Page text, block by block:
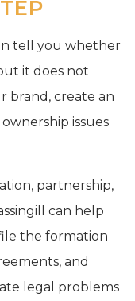
tell you whether
it does not
brand, create an
issues
partnership,
can help
the formation
and
legal problems